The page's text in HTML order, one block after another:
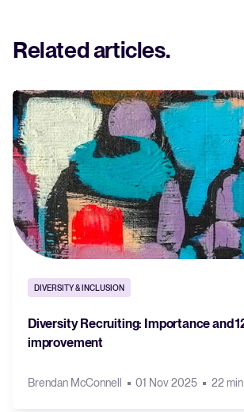
Related articles.
DIVERSITY & INCLUSION
Diversity Recruiting: Importance and
improvement
Brendan McConnell 01 Nov 2025 22 min